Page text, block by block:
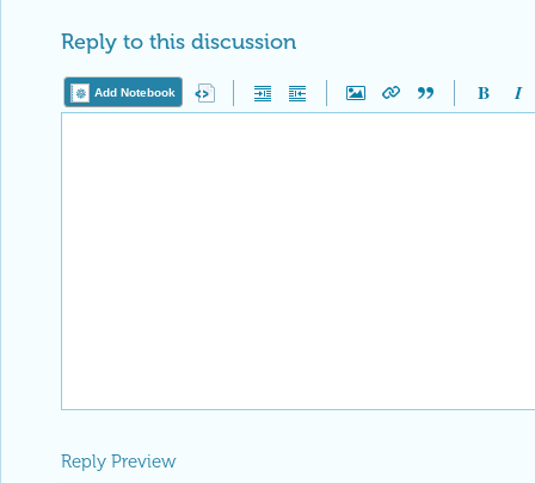
Reply to this discussion
Add Notebook
Reply Preview